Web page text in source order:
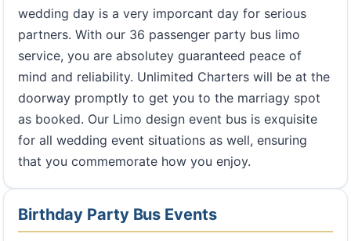
wedding day is a very imporcant day for serious
partners. With our 36 passenger party bus limo
service, you are absolutey guaranteed peace of
mind and reliability. Unlimited Charters will be at the
doorway promptly to get you to the marriagy spot
as booked. Our Limo design event bus is exquisite
for all wedding event situations as well, ensuring
that you commemorate how you enjoy.
Birthday Party Bus Events